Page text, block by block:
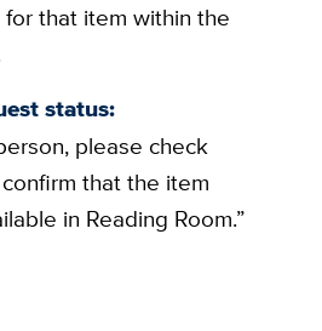
that item within the
status:
please check
that the item
in Reading Room.”